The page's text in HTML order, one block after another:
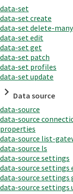
data-set
data-set create
data-set delete-many
data-set edit
data-set get
data-set patch
data-set profiles
data-set update
Data source
data-source
data-source
properties
data-source list-
data-source ls
data-source settings
data-source settings
data-source settings
data-source settings